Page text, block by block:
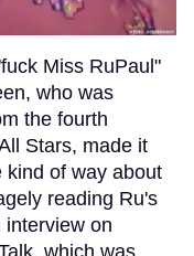
Miss RuPaul"
who was
the fourth
Stars, made it
kind of way about
reading Ru's
on
which was